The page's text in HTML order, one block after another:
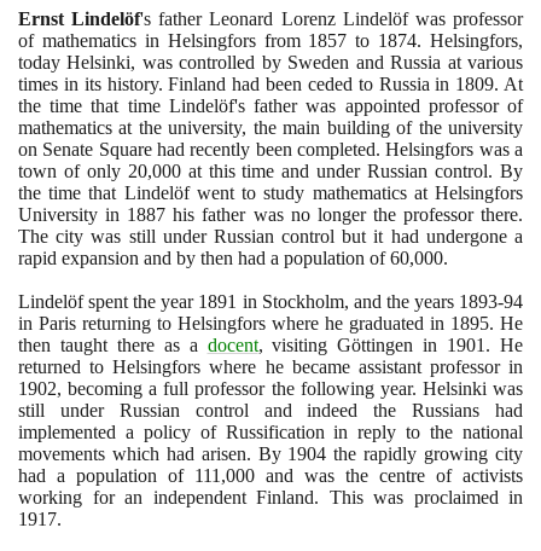
Ernst Lindelöf's father Leonard Lorenz Lindelöf was professor
of mathematics in Helsingfors from 1857 to 1874. Helsingfors,
today Helsinki, was controlled by Sweden and Russia at various
times in its history. Finland had been ceded to Russia in 1809. At
the time that time Lindelöf's father was appointed professor of
mathematics at the university, the main building of the university
on Senate Square had recently been completed. Helsingfors was a
town of only 20,000at this time and under Russian control. By
the time that Lindelöf went to study mathematics at Helsingfors
University in 1887 his father was no longer the professor there.
The city was still under Russian control but it had undergone a
rapid expansion and by then had a population of60,000.
Lindelöf spent the year 1891 in Stockholm, and the years 1893-94
in Paris returning to Helsingfors where he graduated in 1895. He
then taught there as a docent, visiting Göttingen in 1901 . He
returned to Helsingfors where he became assistant professor in
1902, becoming a full professor the following year. Helsinki was
still under Russian control and indeed the Russians had
implemented a policy of Russification in reply to the national
movements which had arisen. By 1904 the rapidly growing city
had a population of 111 ,000 and was the centre of activists
working for an independent Finland. This was proclaimed in
1917.